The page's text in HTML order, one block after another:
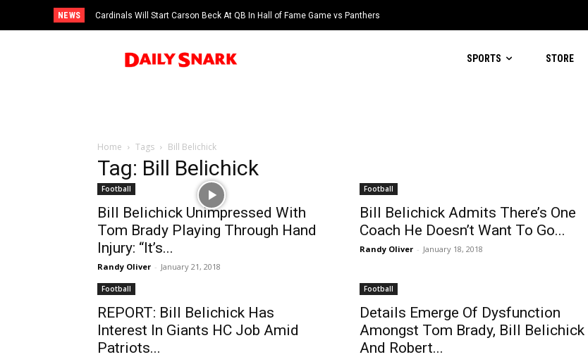
NEWS Cardinals Will Start Carson Beck At QB In Hall of Fame Game vs Panthers
SPORTS STORE
Home Tags Bill Belichick
Tag: Bill Belichick
Football
Bill Belichick Unimpressed With
Tom Brady Playing Through Hand
Injury: “It’s...
Randy Oliver - January 21, 2018
Football
Bill Belichick Admits There’s One
Coach He Doesn’t Want To Go...
Randy Oliver - January 18, 2018
Football
REPORT: Bill Belichick Has
Interest In Giants HC Job Amid
Patriots...
Football
Details Emerge Of Dysfunction
Amongst Tom Brady, Bill Belichick
And Robert...